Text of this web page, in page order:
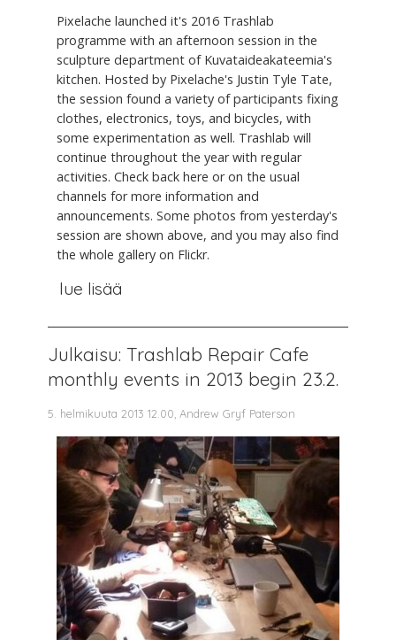
Pixelache launched it's 2016 Trashlab
programme with an afternoon session in the
sculpture department of Kuvataideakateemia's
kitchen. Hosted by Pixelache's Justin Tyle Tate,
the session found a variety of participants fixing
clothes, electronics, toys, and bicycles, with
some experimentation as well. Trashlab will
continue throughout the year with regular
activities. Check back here or on the usual
channels for more information and
announcements. Some photos from yesterday's
session are shown above, and you may also find
the whole gallery on Flickr.
lue lisää
Julkaisu: Trashlab Repair Cafe
monthly events in 2013 begin 23.2.
5. helmikuuta 2013 12.00, Andrew Gryf Paterson